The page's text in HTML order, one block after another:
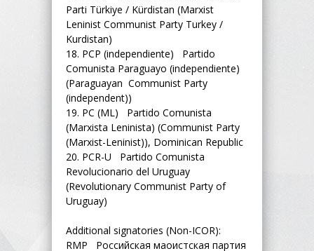
Parti Türkiye / Kürdistan (Marxist
Leninist Communist Party Turkey /
Kurdistan)
18. PCP (independiente) Partido
Comunista Paraguayo (independiente)
(Paraguayan Communist Party
(independent))
19. PC (ML) Partido Comunista
(Marxista Leninista) (Communist Party
(Marxist-Leninist)), Dominican Republic
20. PCR-U Partido Comunista
Revolucionario del Uruguay
(Revolutionary Communist Party of
Uruguay)
Additional signatories (Non-ICOR):
RMP Российская маоистская партия